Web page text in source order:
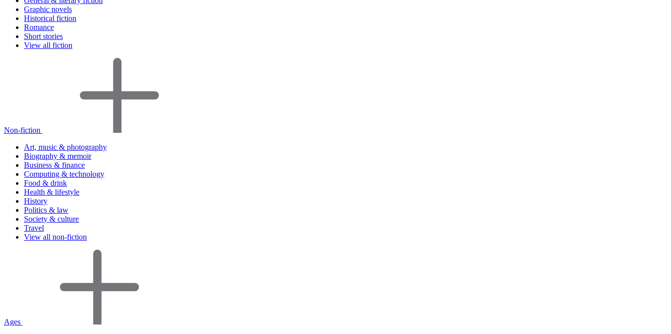
Graphic novels
Historical fiction
Romance
Short stories
View all fiction
Non-fiction
Art, music & photography
Biography & memoir
Business & finance
Computing & technology
Food & drink
Health & lifestyle
History
Politics & law
Society & culture
Travel
View all non-fiction
Ages